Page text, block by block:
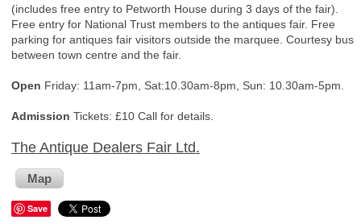
(includes free entry to Petworth House during 3 days of the fair).
Free entry for National Trust members to the antiques fair. Free
parking for antiques fair visitors outside the marquee. Courtesy bus
between town centre and the fair.
Open Friday: 11am-7pm, Sat:10.30am-8pm, Sun: 10.30am-5pm.
Admission Tickets: £10 Call for details.
The Antique Dealers Fair Ltd.
Map
Save